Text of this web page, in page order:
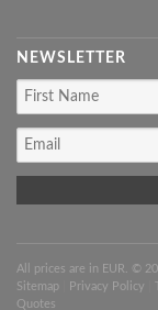
NEWSLETTER
All prices are in EUR . ©
Sitemap
Privacy Policy
Quotes